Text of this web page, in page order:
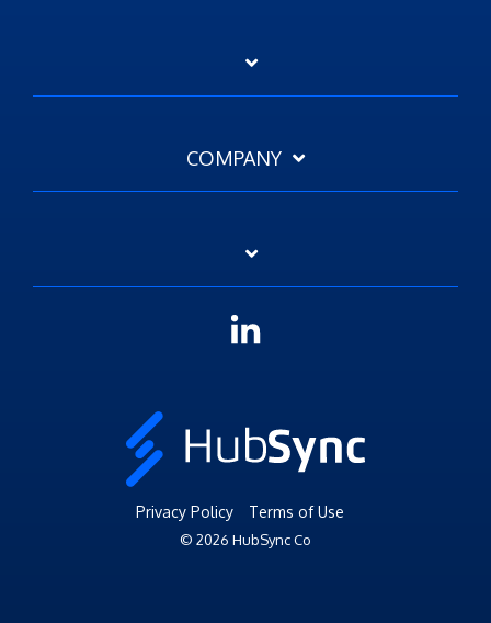
COMPANY
Privacy Policy Terms of Use
© 2026 HubSync Co